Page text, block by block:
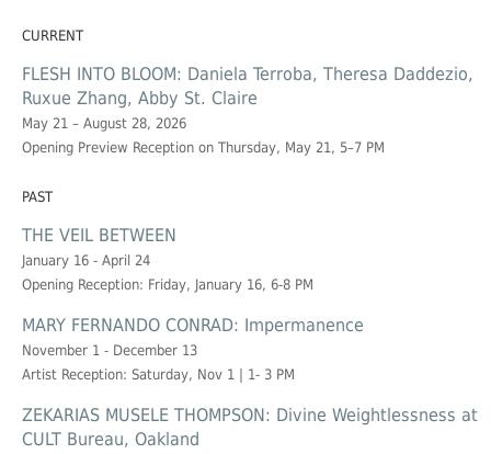
CURRENT
FLESH INTO BLOOM: Daniela Terroba, Theresa Daddezio,
Ruxue Zhang, Abby St. Claire
May 21 – August 28, 2026
Opening Preview Reception on Thursday, May 21, 5–7 PM
PAST
THE VEIL BETWEEN
January 16 - April 24
Opening Reception: Friday, January 16, 6-8 PM
MARY FERNANDO CONRAD: Impermanence
November 1 - December 13
Artist Reception: Saturday, Nov 1 | 1- 3 PM
ZEKARIAS MUSELE THOMPSON: Divine Weightlessness at
CULT Bureau, Oakland